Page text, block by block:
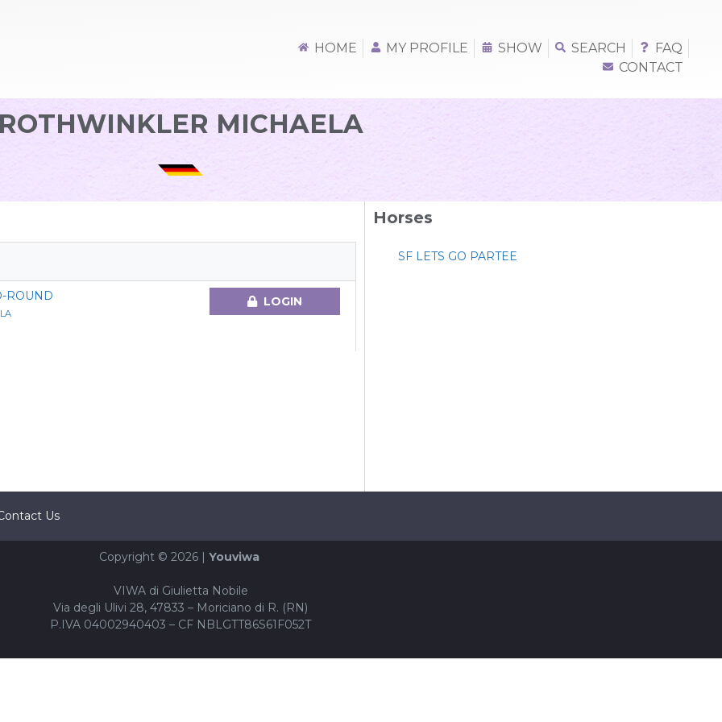
HOME MY PROFILE SHOW SEARCH
FAQ
CONTACT
ROTHWINKLER MICHAELA
ROUND LOGIN
Horses
SF LETS GO PARTEE
Us
Copyright © 2026 | Youviwa
VIWA di Giulietta Nobile
Via degli Ulivi 28, 47833 – Moriciano di R. (RN)
P.IVA 04002940403 – CF NBLGTT86S61F052T